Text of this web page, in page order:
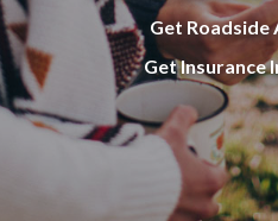
Get Roadside
Get Insurance